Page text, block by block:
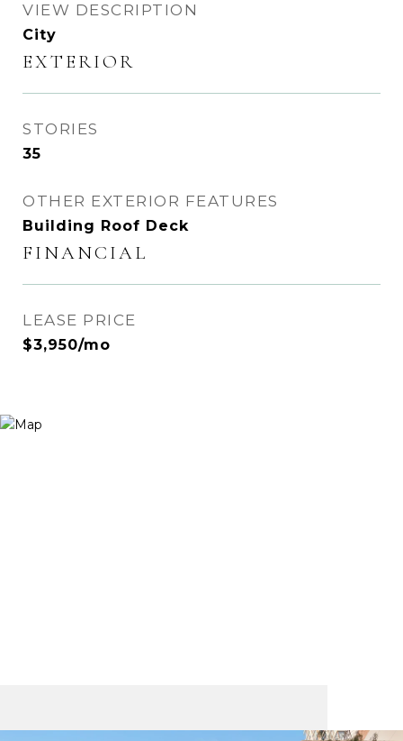
VIEW DESCRIPTION
City
EXTERIOR
STORIES
35
OTHER EXTERIOR FEATURES
Building Roof Deck
FINANCIAL
LEASE PRICE
$3,950/mo